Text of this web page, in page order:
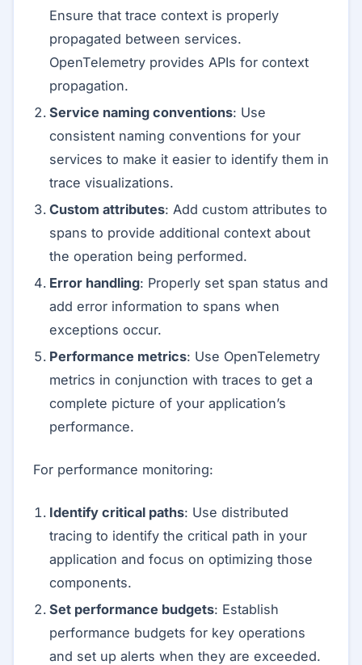
Ensure that trace context is properly
propagated between services.
OpenTelemetry provides APIs for context
propagation.
Service naming conventions: Use
consistent naming conventions for your
services to make it easier to identify them in
trace visualizations.
Custom attributes: Add custom attributes to
spans to provide additional context about
the operation being performed.
Error handling: Properly set span status and
add error information to spans when
exceptions occur.
Performance metrics: Use OpenTelemetry
metrics in conjunction with traces to get a
complete picture of your application’s
performance.
For performance monitoring:
Identify critical paths: Use distributed
tracing to identify the critical path in your
application and focus on optimizing those
components.
Set performance budgets: Establish
performance budgets for key operations
and set up alerts when they are exceeded.